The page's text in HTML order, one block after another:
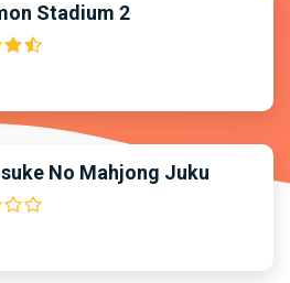
Stadium 2
No Mahjong Juku